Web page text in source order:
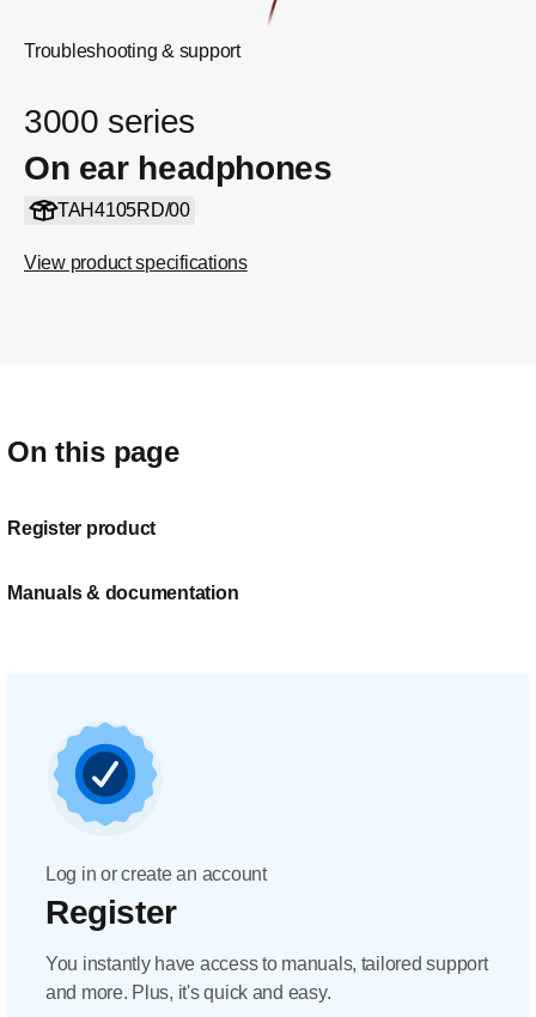
Troubleshooting & support
3000 series
On ear headphones
TAH4105RD/00
View product specifications
On this page
Register product
Manuals & documentation
Log in or create an account
Register
You instantly have access to manuals, tailored support
and more. Plus, it's quick and easy.